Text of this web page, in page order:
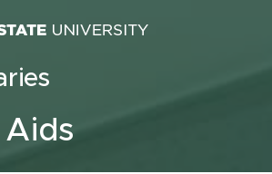
Aids